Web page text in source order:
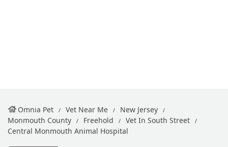
Omnia Pet Vet Near Me
New Jersey
Monmouth County
Freehold
Vet In South Street
Central Monmouth Animal Hospital